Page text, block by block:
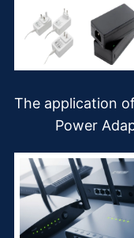
The application
Power